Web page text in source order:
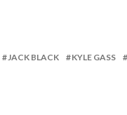
JACK BLACK KYLE GASS